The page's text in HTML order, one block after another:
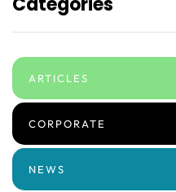
ARTICLES
CORPORATE
NEWS